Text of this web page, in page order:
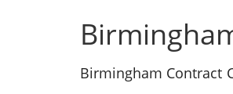
Birmingham Contract